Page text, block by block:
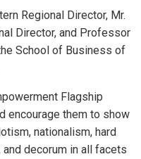
Regional Director, Mr.
Director, and Professor
School of Business of
Flagship
encourage them to show
nationalism, hard
decorum in all facets